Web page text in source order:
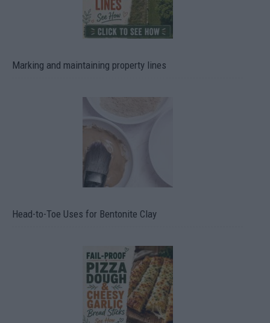
Marking and maintaining property lines
Head-to-Toe Uses for Bentonite Clay